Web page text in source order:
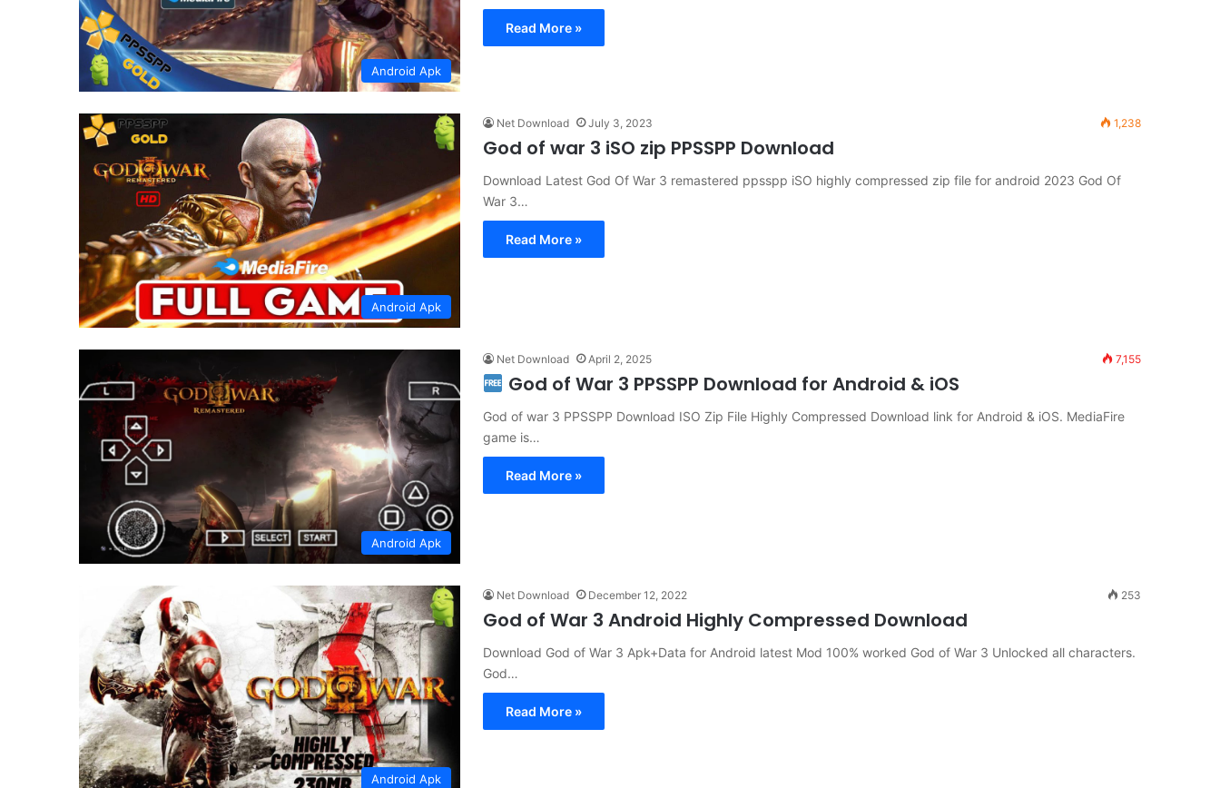
Android Apk
Read More »
Android Apk
Net Download July 3, 2023 1,238
God of war 3 iSO zip PPSSPP Download
Download Latest God Of War 3 remastered ppsspp iSO highly compressed zip file for android 2023 God Of
War 3…
Read More »
Android Apk
Net Download April 2, 2025 7,155
God of War 3 PPSSPP Download for Android & iOS
God of war 3 PPSSPP Download ISO Zip File Highly Compressed Download link for Android & iOS. MediaFire
game is…
Read More »
Android Apk
Net Download December 12, 2022 253
God of War 3 Android Highly Compressed Download
Download God of War 3 Apk+Data for Android latest Mod 100% worked God of War 3 Unlocked all characters.
God…
Read More »